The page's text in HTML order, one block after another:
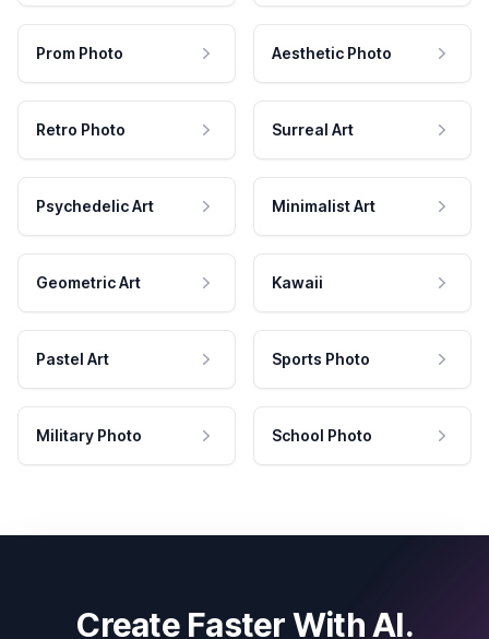
Prom Photo Aesthetic Photo
Retro Photo Surreal Art
Psychedelic Art Minimalist Art
Geometric Art Kawaii
Pastel Art Sports Photo
Military Photo School Photo
Create Faster With AI.